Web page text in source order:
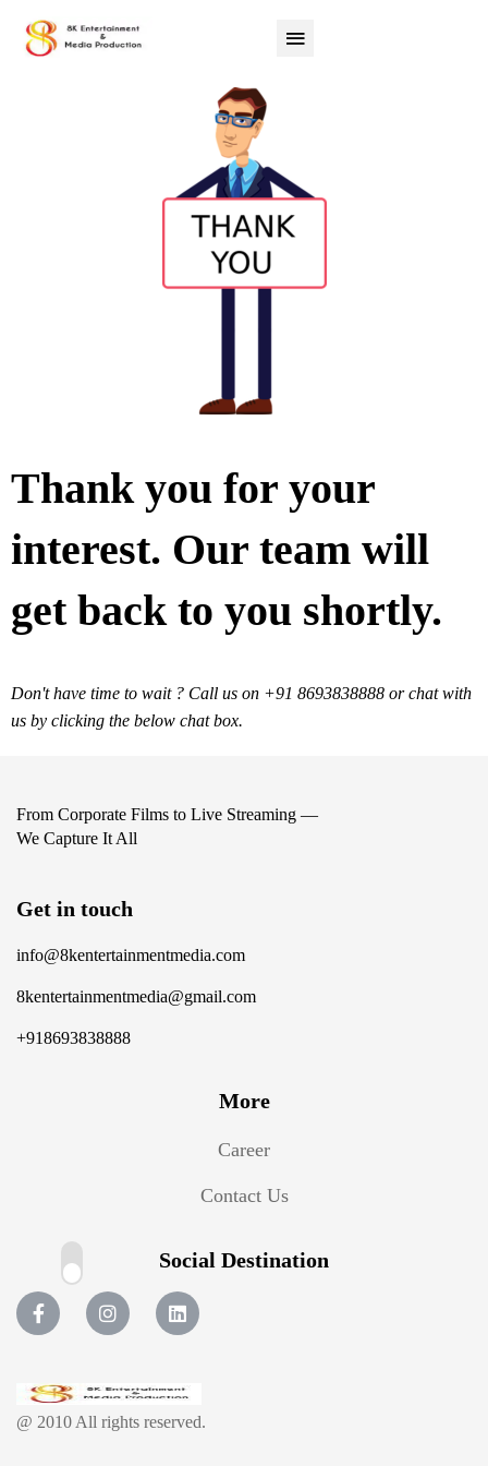
Thank you for your
interest. Our team will
get back to you shortly.
Don't have time to wait ? Call us on +91 8693838888 or chat with
us by clicking the below chat box.
From Corporate Films to Live Streaming —
We Capture It All
Get in touch
info@8kentertainmentmedia.com
8kentertainmentmedia@gmail.com
+918693838888
More
Career
Contact Us
Social Destination
@ 2010 All rights reserved.